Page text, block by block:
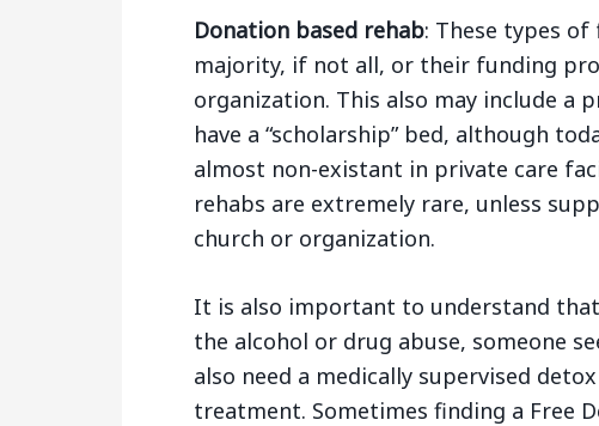
Donation based rehab: These types
majority, if not all, or their funding
organization. This also may include a
have a “scholarship” bed, although
almost non-existant in private care
rehabs are extremely rare, unless
church or organization.
It is also important to understand
the alcohol or drug abuse, someone
also need a medically supervised
treatment. Sometimes finding a Free